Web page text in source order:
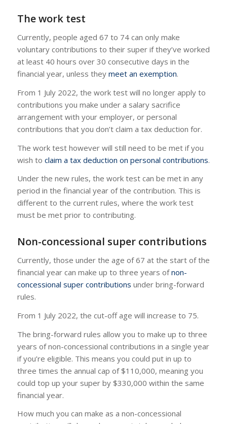
The work test
Currently, people aged 67 to 74 can only make
voluntary contributions to their super if they’ve worked
at least 40 hours over 30 consecutive days in the
financial year, unless they meet an exemption.
From 1 July 2022, the work test will no longer apply to
contributions you make under a salary sacrifice
arrangement with your employer, or personal
contributions that you don’t claim a tax deduction for.
The work test however will still need to be met if you
wish to claim a tax deduction on personal contributions.
Under the new rules, the work test can be met in any
period in the financial year of the contribution. This is
different to the current rules, where the work test
must be met prior to contributing.
Non-concessional super contributions
Currently, those under the age of 67 at the start of the
financial year can make up to three years ofnon-
concessional super contributions under bring-forward
rules.
From 1 July 2022, the cut-off age will increase to 75.
The bring-forward rules allow you to make up to three
years of non-concessional contributions in a single year
if you’re eligible. This means you could put in up to
three times the annual cap of $110,000, meaning you
could top up your super by $330,000 within the same
financial year.
How much you can make as a non-concessional